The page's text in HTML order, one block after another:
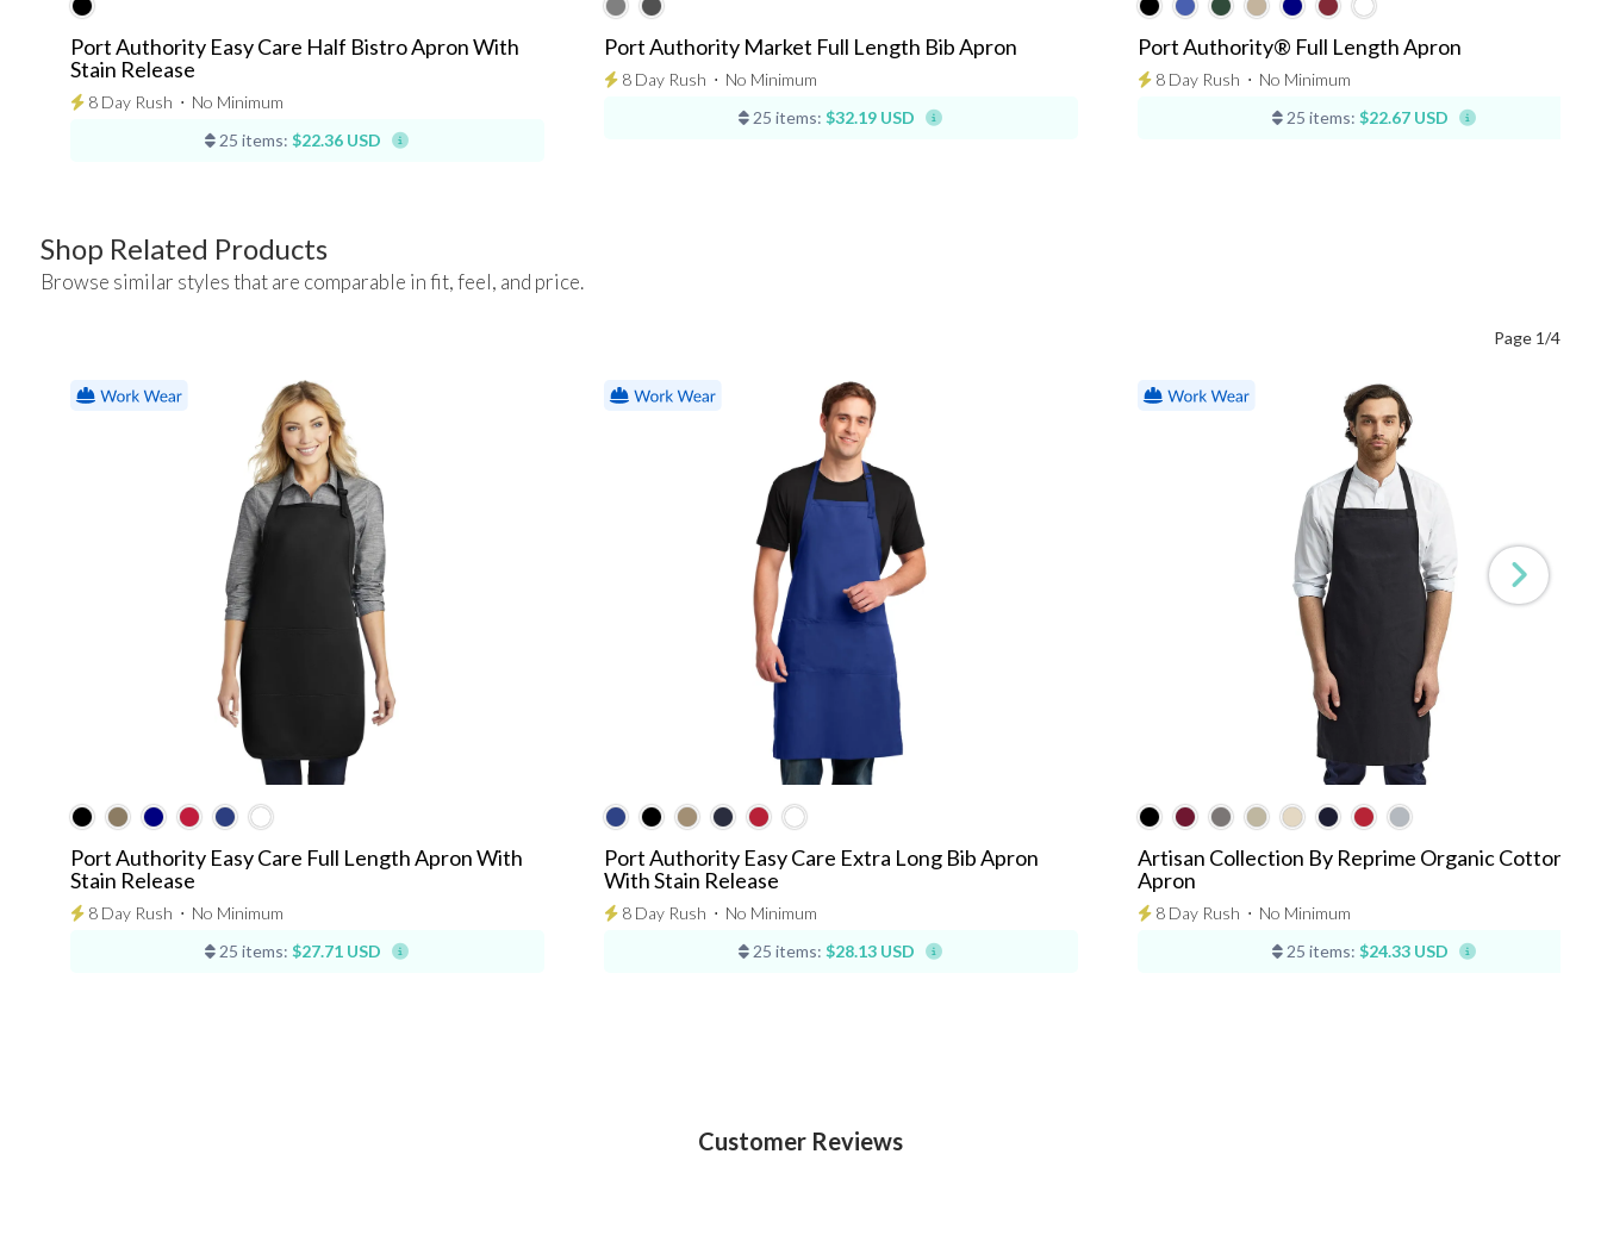
Port Authority Easy Care Half Bistro Apron With
Stain Release
8 Day Rush ⋅ No Minimum
25 items: $22.36 USD
Port Authority Market Full Length Bib Apron
8 Day Rush ⋅ No Minimum
25 items: $32.19 USD
Port Authority® Full Length Apron
8 Day Rush ⋅ No Minimum
25 items: $22.67 USD
Shop Related Products
Browse similar styles that are comparable in fit, feel, and price.
Page 1/4
Port Authority Easy Care Full Length Apron With
Stain Release
8 Day Rush ⋅ No Minimum
25 items: $27.71 USD
Port Authority Easy Care Extra Long Bib Apron
With Stain Release
8 Day Rush ⋅ No Minimum
25 items: $28.13 USD
Artisan Collection By Reprime Organic Cotton Bib
Apron
8 Day Rush ⋅ No Minimum
25 items: $24.33 USD
Customer Reviews